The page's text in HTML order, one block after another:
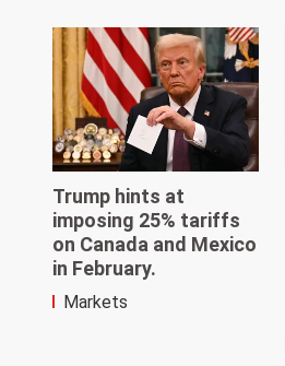
Trump hints at
imposing 25% tariffs
on Canada and Mexico
in February.
Markets